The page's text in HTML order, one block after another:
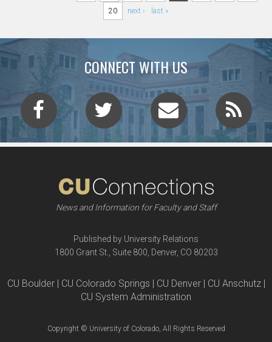
20 next › last »
CONNECT WITH US
News and Information for Faculty and Staff
Published by University Relations
1800 Grant St., Suite 800, Denver, CO 80203
CU Boulder | CU Colorado Springs | CU Denver | CU Anschutz |
CU System Administration
Copyright © University of Colorado, All Rights Reserved